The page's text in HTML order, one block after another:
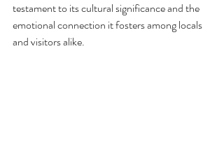
testament to its cultural significance and the
emotional connection it fosters among locals
and visitors alike.